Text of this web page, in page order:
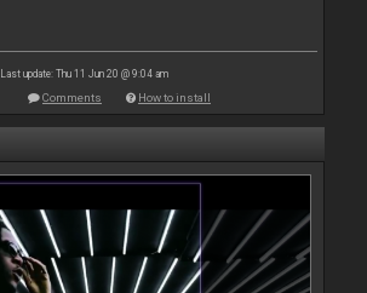
Last update: Thu 11 Jun 20 @ 9:04 am
Comments How to install